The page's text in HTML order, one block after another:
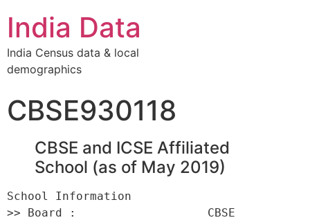
India Data
India Census data & local
demographics
CBSE930118
CBSE and ICSE Affiliated
School (as of May 2019)
School Information
>> Board :                   CBSE